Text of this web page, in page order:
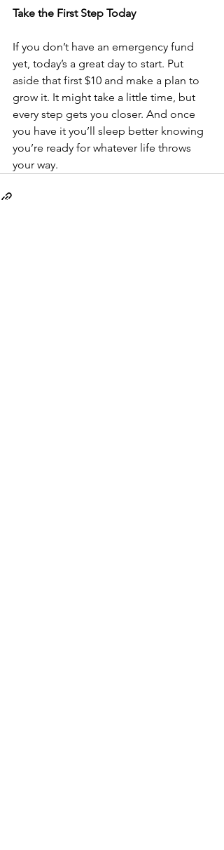
Take the First Step Today
If you don’t have an emergency fund
yet, today’s a great day to start. Put
aside that first $10 and make a plan to
grow it. It might take a little time, but
every step gets you closer. And once
you have it you’ll sleep better knowing
you’re ready for whatever life throws
your way.